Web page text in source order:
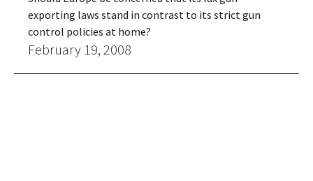
exporting laws stand in contrast to its strict gun
control policies at home?
February 19, 2008